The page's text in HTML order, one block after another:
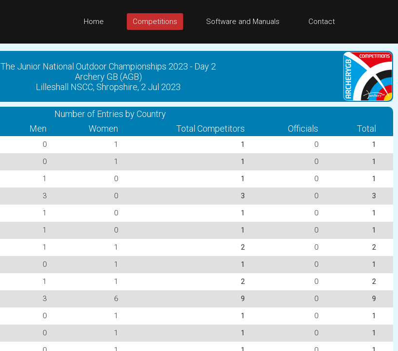
Home Competitions Software and Manuals Contact
The Junior National Outdoor Championships 2023 - Day 2
Archery GB (AGB)
Lilleshall NSCC, Shropshire, 2 Jul 2023
Number of Entries by Country
Men Women Total Competitors Officials Total
0 1 1 0
1
0 1 1 0
1
1 0 1 0
1
3 0 3 0
3
1 0 1 0
1
1 0 1 0
1
1 1 2 0
2
0 1 1 0
1
1 1 2 0
2
3 6 9 0
9
0 1 1 0
1
0 1 1 0
1